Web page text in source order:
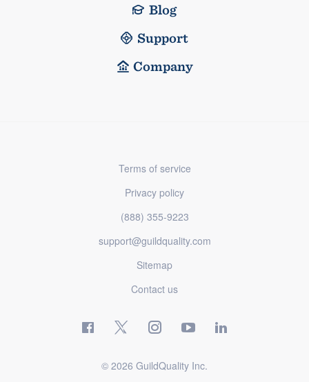
Blog
Support
Company
Terms of service
Privacy policy
(888) 355-9223
support@guildquality.com
Sitemap
Contact us
© 2026 GuildQuality Inc.